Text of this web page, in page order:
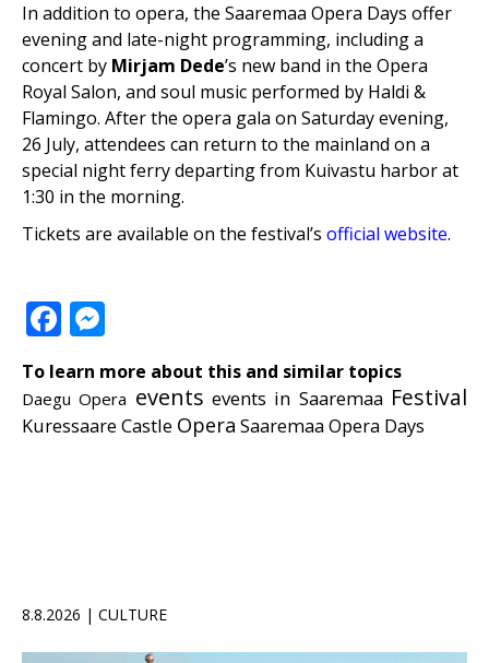
In addition to opera, the Saaremaa Opera Days offer
evening and late-night programming, including a
concert by Mirjam Dede’s new band in the Opera
Royal Salon, and soul music performed by Haldi &
Flamingo. After the opera gala on Saturday evening,
26 July, attendees can return to the mainland on a
special night ferry departing from Kuivastu harbor at
1:30 in the morning.
Tickets are available on the festival’s official website.
Facebook
To learn more about this and similar topics
Daegu Opera events events in Saaremaa Festival
Kuressaare Castle Opera Saaremaa Opera Days
8.8.2026 | CULTURE